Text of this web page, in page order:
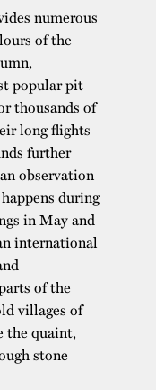
numerous
of the
popular pit
thousands of
long flights
further
observation
during
in May and
international
of the
villages of
the quaint,
stone